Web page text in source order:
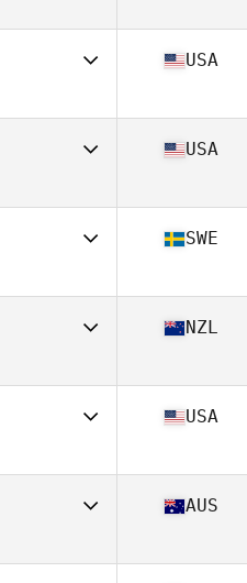
45
45
USA
45
USA
45
SWE
48
NZL
48
USA
47
AUS